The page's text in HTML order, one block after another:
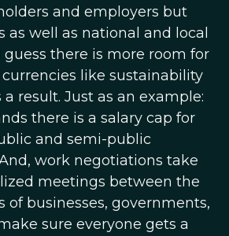
and employers but
as well as national and local
there is more room for
like sustainability
result. Just as an example:
there is a salary cap for
and semi-public
work negotiations take
meetings between the
of businesses, governments,
sure everyone gets a